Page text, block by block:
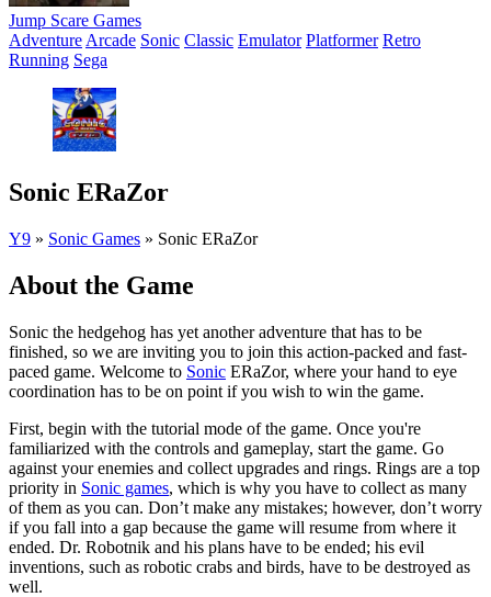
Jump Scare Games
Adventure Arcade Sonic Classic Emulator Platformer Retro
Running Sega
Sonic ERaZor
Y9 » Sonic Games » Sonic ERaZor
About the Game
Sonic the hedgehog has yet another adventure that has to be
finished, so we are inviting you to join this action-packed and fast-
paced game. Welcome to Sonic ERaZor, where your hand to eye
coordination has to be on point if you wish to win the game.
First, begin with the tutorial mode of the game. Once you're
familiarized with the controls and gameplay, start the game. Go
against your enemies and collect upgrades and rings. Rings are a top
priority in Sonic games, which is why you have to collect as many
of them as you can. Don’t make any mistakes; however, don’t worry
if you fall into a gap because the game will resume from where it
ended. Dr. Robotnik and his plans have to be ended; his evil
inventions, such as robotic crabs and birds, have to be destroyed as
well.